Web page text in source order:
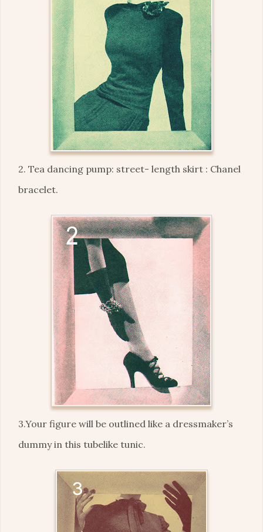
2. Tea dancing pump: street- length skirt : Chanel
bracelet.
3.Your figure will be outlined like a dressmaker’s
dummy in this tubelike tunic.